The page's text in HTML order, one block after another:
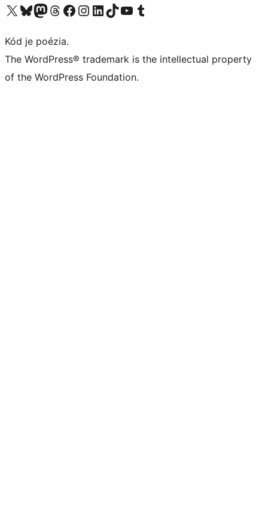
Navštívte náš účet na X (predtým Twitter)
Navštívte náš účet na platforme Bluesky
Navštívte náš účet na Mastodone
Navštívte náš účet na platforme Threads
Navštívte našu stránku na Facebooku
Navštívte náš účet Instagram
Navštívte náš účet LinkedIn
Navštívte náš účet na platforme TikTok
Navštívte náš kanál YouTube
Navštívte náš účet na platforme Tumblr
Kód je poézia.
The WordPress® trademark is the intellectual property
of the WordPress Foundation.